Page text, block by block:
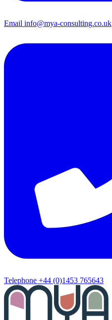
Email info@mya-consulting.co.uk
Telephone +44 (0)1453 765643